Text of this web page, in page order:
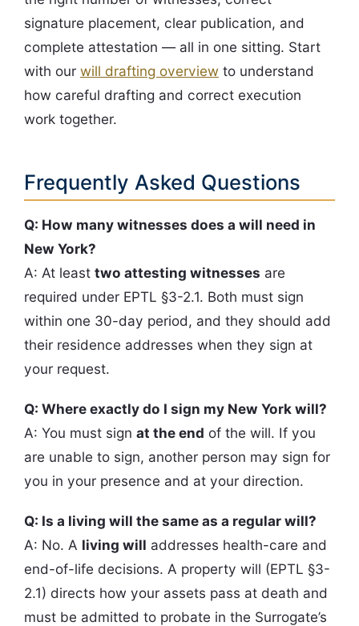
signature placement, clear publication, and
complete attestation — all in one sitting. Start
with our will drafting overview to understand
how careful drafting and correct execution
work together.
Frequently Asked Questions
Q: How many witnesses does a will need in
New York?
A: At least two attesting witnesses are
required under EPTL §3-2.1. Both must sign
within one 30-day period, and they should add
their residence addresses when they sign at
your request.
Q: Where exactly do I sign my New York will?
A: You must sign at the end of the will. If you
are unable to sign, another person may sign for
you in your presence and at your direction.
Q: Is a living will the same as a regular will?
A: No. A living will addresses health-care and
end-of-life decisions. A property will (EPTL §3-
2.1) directs how your assets pass at death and
must be admitted to probate in the Surrogate’s